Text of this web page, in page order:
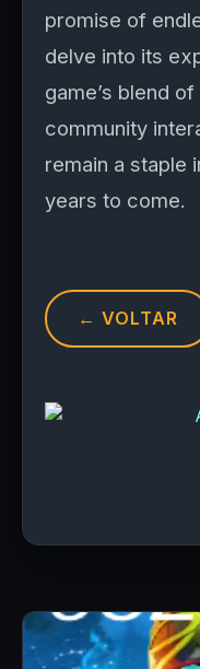
promise of
delve into its
game’s blend
community
remain a staple
years to come.
← VOLTAR